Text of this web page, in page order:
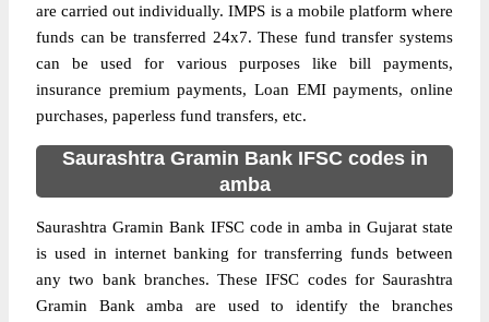
are carried out individually. IMPS is a mobile platform where
funds can be transferred 24x7. These fund transfer systems
can be used for various purposes like bill payments,
insurance premium payments, Loan EMI payments, online
purchases, paperless fund transfers, etc.
Saurashtra Gramin Bank IFSC codes in
amba
Saurashtra Gramin Bank IFSC code in amba in Gujarat state
is used in internet banking for transferring funds between
any two bank branches. These IFSC codes for Saurashtra
Gramin Bank amba are used to identify the branches